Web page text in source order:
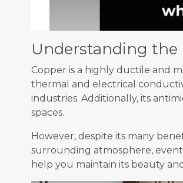
Understanding the
Copper is a highly ductile and
thermal and electrical
industries. Additionally, its
spaces.
However, despite its many
surrounding atmosphere,
help you maintain its beauty